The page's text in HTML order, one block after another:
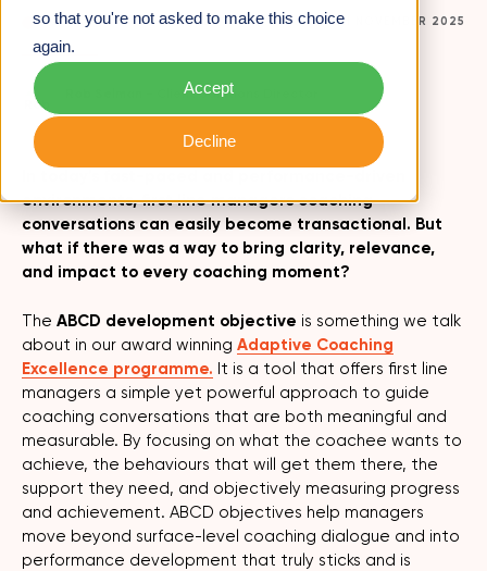
so that you're not asked to make this choice
again.
Accept
Decline
CUSTOMER-CENTRICITY 24TH NOVEMBER 2025
Client Solutions Director
environments, first line managers coaching
conversations can easily become transactional. But
what if there was a way to bring clarity, relevance,
and impact to every coaching moment?
The ABCD development objective is something we talk
about in our award winning Adaptive Coaching
Excellence programme. It is a tool that offers first line
managers a simple yet powerful approach to guide
coaching conversations that are both meaningful and
measurable. By focusing on what the coachee wants to
achieve, the behaviours that will get them there, the
support they need, and objectively measuring progress
and achievement. ABCD objectives help managers
move beyond surface-level coaching dialogue and into
performance development that truly sticks and is